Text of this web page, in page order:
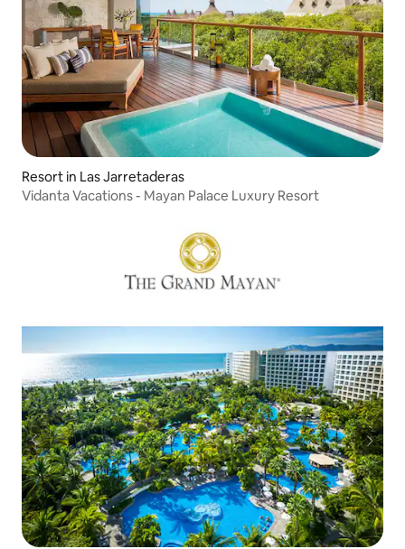
Resort in Las Jarretaderas
Vidanta Vacations - Mayan Palace Luxury Resort